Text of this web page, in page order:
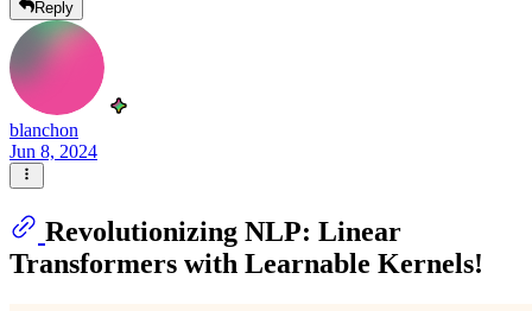
Reply
blanchon
Jun 8, 2024
Revolutionizing NLP: Linear
Transformers with Learnable Kernels!